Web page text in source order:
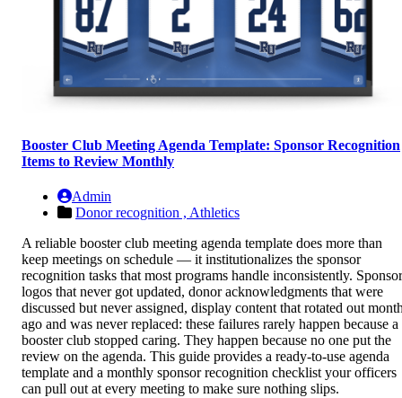
Booster Club Meeting Agenda Template: Sponsor Recognition
Items to Review Monthly
Admin
Donor recognition , Athletics
A reliable booster club meeting agenda template does more than
keep meetings on schedule — it institutionalizes the sponsor
recognition tasks that most programs handle inconsistently. Sponsor
logos that never got updated, donor acknowledgments that were
discussed but never assigned, display content that rotated out
ago and was never replaced: these failures rarely happen because a
booster club stopped caring. They happen because no one put the
review on the agenda. This guide provides a ready-to-use agenda
template and a monthly sponsor recognition checklist your officers
can pull out at every meeting to make sure nothing slips.